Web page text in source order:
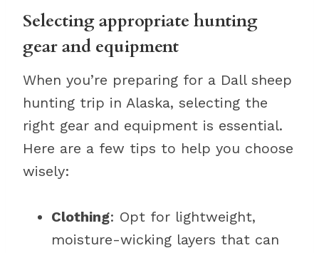
Selecting appropriate hunting
gear and equipment
When you’re preparing for a Dall sheep
hunting trip in Alaska, selecting the
right gear and equipment is essential.
Here are a few tips to help you choose
wisely:
Clothing: Opt for lightweight,
moisture-wicking layers that can